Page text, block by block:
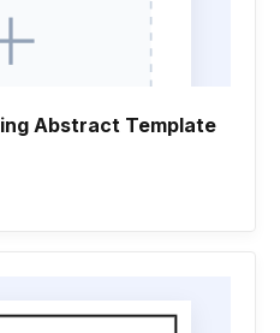
Abstract Template